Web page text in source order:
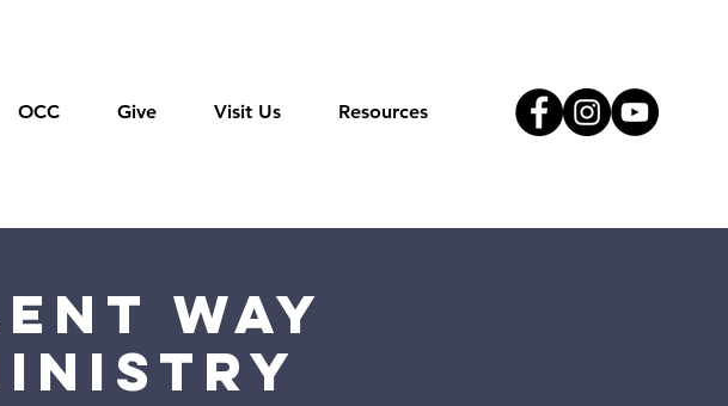
OCC Give Visit Us Resources
Way